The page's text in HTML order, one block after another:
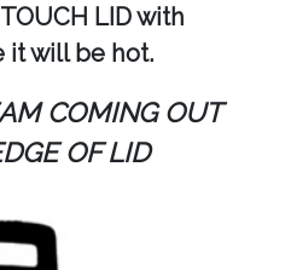
LID with
it will be hot.
COMING OUT
OF LID